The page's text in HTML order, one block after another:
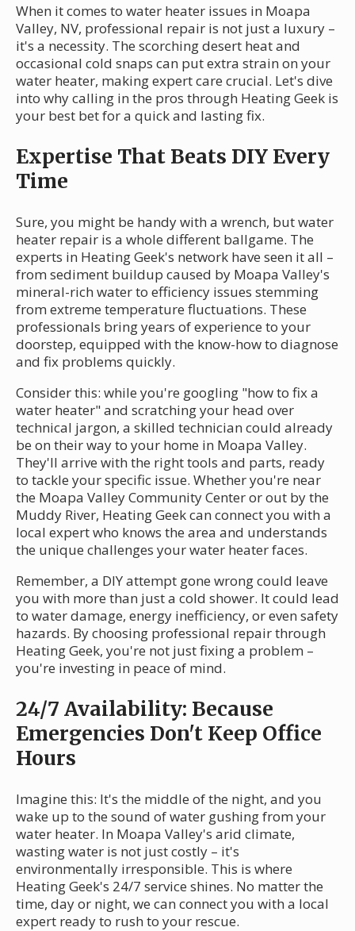
When it comes to water heater issues in Moapa
Valley, NV, professional repair is not just a luxury –
it's a necessity. The scorching desert heat and
occasional cold snaps can put extra strain on your
water heater, making expert care crucial. Let's dive
into why calling in the pros through Heating Geek is
your best bet for a quick and lasting fix.
Expertise That Beats DIY Every
Time
Sure, you might be handy with a wrench, but water
heater repair is a whole different ballgame. The
experts in Heating Geek's network have seen it all –
from sediment buildup caused by Moapa Valley's
mineral-rich water to efficiency issues stemming
from extreme temperature fluctuations. These
professionals bring years of experience to your
doorstep, equipped with the know-how to diagnose
and fix problems quickly.
Consider this: while you're googling "how to fix a
water heater" and scratching your head over
technical jargon, a skilled technician could already
be on their way to your home in Moapa Valley.
They'll arrive with the right tools and parts, ready
to tackle your specific issue. Whether you're near
the Moapa Valley Community Center or out by the
Muddy River, Heating Geek can connect you with a
local expert who knows the area and understands
the unique challenges your water heater faces.
Remember, a DIY attempt gone wrong could leave
you with more than just a cold shower. It could lead
to water damage, energy inefficiency, or even safety
hazards. By choosing professional repair through
Heating Geek, you're not just fixing a problem –
you're investing in peace of mind.
24/7 Availability: Because
Emergencies Don't Keep Office
Hours
Imagine this: It's the middle of the night, and you
wake up to the sound of water gushing from your
water heater. In Moapa Valley's arid climate,
wasting water is not just costly – it's
environmentally irresponsible. This is where
Heating Geek's 24/7 service shines. No matter the
time, day or night, we can connect you with a local
expert ready to rush to your rescue.